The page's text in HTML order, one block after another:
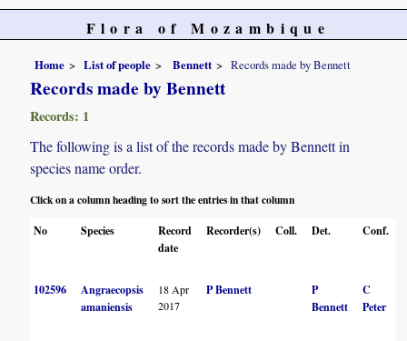
Flora of Mozambique
Home List of people Bennett Records made by Bennett
Records made by Bennett
Records: 1
The following is a list of the records made by Bennett in
species name order.
Click on a column heading to sort the entries in that column
No
Species
Record
date
Recorder(s) Coll. Det. Conf.
102596
Angraecopsis
amaniensis
18 Apr
2017
P Bennett
P
Bennett
C
Peter